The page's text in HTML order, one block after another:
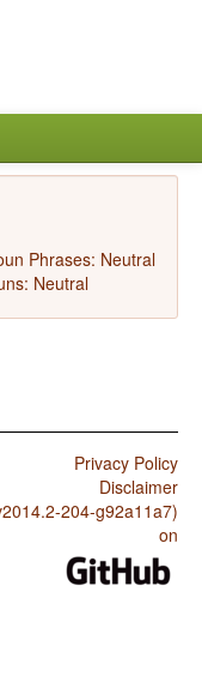
Phrases: Neutral
Neutral
Privacy Policy
Disclaimer
204-g92a11a7)
on